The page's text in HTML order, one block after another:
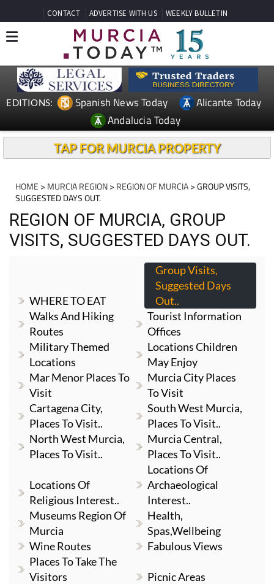
CONTACT ADVERTISE WITH US WEEKLY BULLETIN
EDITIONS: Spanish News Today
Alicante Today
Andalucia Today
TAP FOR MURCIA PROPERTY
HOME > MURCIA REGION> REGION OF MURCIA> GROUP VISITS,
SUGGESTED DAYS OUT.
REGION OF MURCIA, GROUP
VISITS, SUGGESTED DAYS OUT.
WHERE TO EAT
Group Visits,
Suggested Days
Out..
Walks And Hiking
Routes
Tourist Information
Offices
Military Themed
Locations
Locations Children
May Enjoy
Mar Menor Places To
Visit
Murcia City Places
To Visit
Cartagena City,
Places To Visit..
South West Murcia,
Places To Visit..
North West Murcia,
Places To Visit..
Murcia Central,
Places To Visit..
Locations Of
Religious Interest..
Locations Of
Archaeological
Interest..
Museums Region Of
Murcia
Health,
Spas,Wellbeing
Wine Routes
Fabulous Views
Places To Take The
Visitors
Picnic Areas